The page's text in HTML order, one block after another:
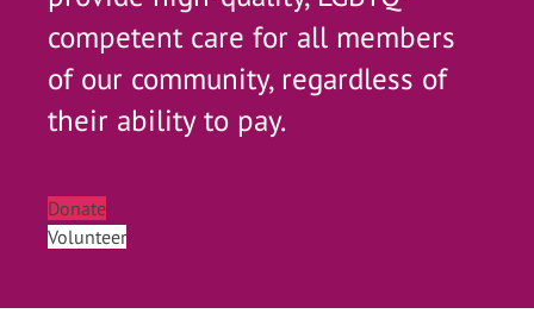
competent care for all members
of our community, regardless of
their ability to pay.
Donate
Volunteer